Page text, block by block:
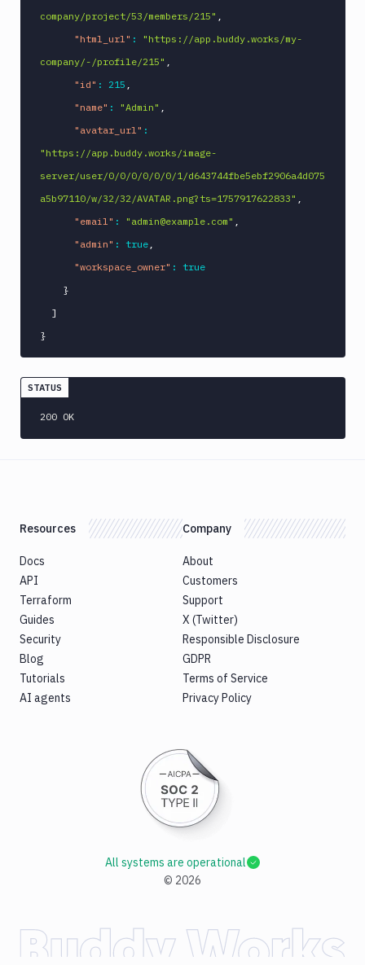
company/project/53/members/215" ,
"html_url" :
"https://app.buddy.works/my-
company/-/profile/215" ,
"id" : 215 ,
"name" : "Admin" ,
"avatar_url" :
"https://app.buddy.works/image-
server/user/0/0/0/0/0/0/1/d643744fbe5ebf2906a4d075
a5b97110/w/32/32/AVATAR.png?ts=1757917622833" ,
"email" : "admin@example.com" ,
"admin" : true ,
"workspace_owner" : true
}
]
}
STATUS
200 OK
Resources
Docs
API
Terraform
Guides
Security
Blog
Tutorials
AI agents
Company
About
Customers
Support
X (Twitter)
Responsible Disclosure
GDPR
Terms of Service
Privacy Policy
© 2026
All systems are operational